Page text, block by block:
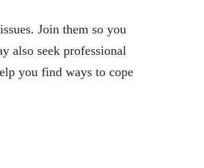
Join them so you
also seek professional
you find ways to cope